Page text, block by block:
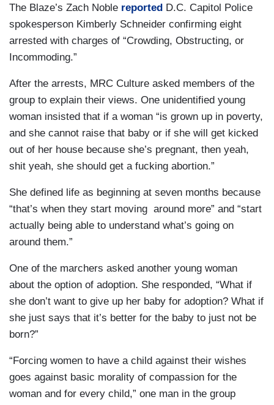
The Blaze’s Zach Noble reported D.C. Capitol Police
spokesperson Kimberly Schneider confirming eight
arrested with charges of “Crowding, Obstructing, or
Incommoding‎.”
After the arrests, MRC Culture asked members of the
group to explain their views. One unidentified young
woman insisted that if a woman “is grown up in poverty,
and she cannot raise that baby or if she will get kicked
out of her house because she’s pregnant, then yeah,
shit yeah, she should get a fucking abortion.”
She defined life as beginning at seven months because
“that’s when they start moving around more” and “start
actually being able to understand what’s going on
around them.”
One of the marchers asked another young woman
about the option of adoption. She responded, “What if
she don’t want to give up her baby for adoption? What if
she just says that it’s better for the baby to just not be
born?”
“Forcing women to have a child against their wishes
goes against basic morality of compassion for the
woman and for every child,” one man in the group